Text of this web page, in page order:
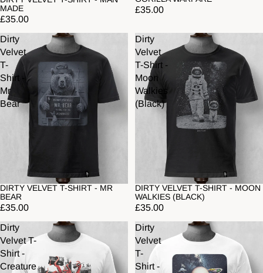
MADE
£35.00
£35.00
Dirty
Velvet
T-
Shirt -
Mr
Bear
DIRTY VELVET T-SHIRT - MR
BEAR
£35.00
Dirty
Velvet
T-Shirt -
Moon
Walkies
(Black)
DIRTY VELVET T-SHIRT - MOON
WALKIES (BLACK)
£35.00
Dirty
Velvet T-
Shirt -
Creature
Dirty
Velvet
T-
Shirt -